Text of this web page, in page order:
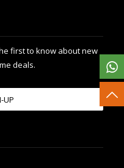
first to know about new
deals.
UP